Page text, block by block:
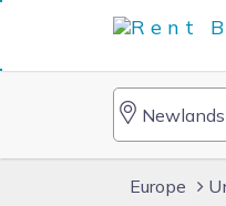
Europe